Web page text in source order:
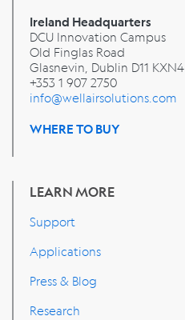
Ireland Headquarters
DCU Innovation Campus
Old Finglas Road
Glasnevin, Dublin D11 KXN4
+353 1 907 2750
info@wellairsolutions.com
WHERE TO BUY
LEARN MORE
Support
Applications
Press & Blog
Research